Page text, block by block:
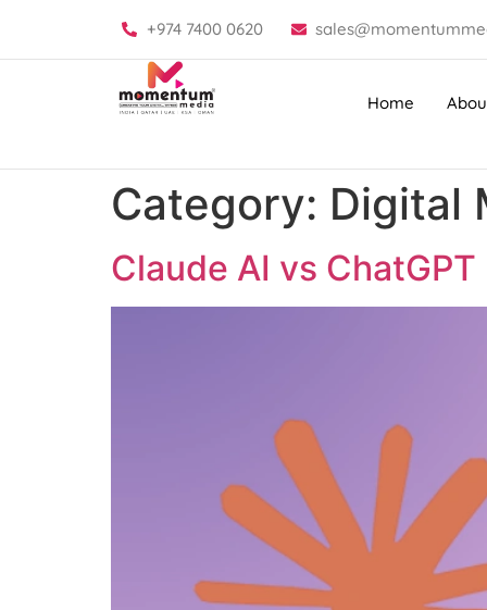
+974 7400 0620
Home
Category: Digital
Claude AI vs